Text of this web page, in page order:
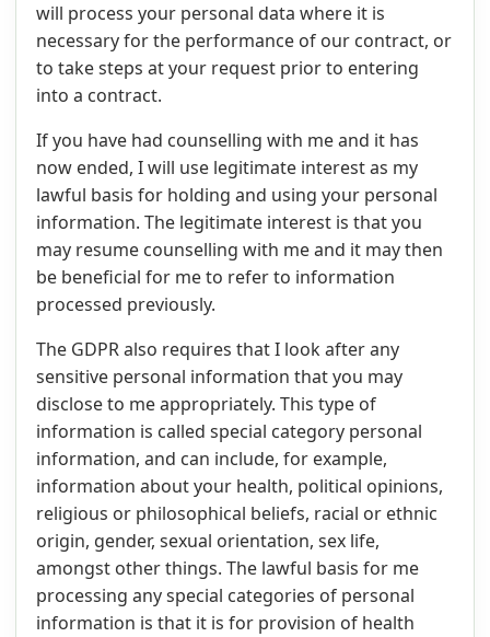
will process your personal data where it is
necessary for the performance of our contract, or
to take steps at your request prior to entering
into a contract.
If you have had counselling with me and it has
now ended, I will use legitimate interest as my
lawful basis for holding and using your personal
information. The legitimate interest is that you
may resume counselling with me and it may then
be beneficial for me to refer to information
processed previously.
The GDPR also requires that I look after any
sensitive personal information that you may
disclose to me appropriately. This type of
information is called special category personal
information, and can include, for example,
information about your health, political opinions,
religious or philosophical beliefs, racial or ethnic
origin, gender, sexual orientation, sex life,
amongst other things. The lawful basis for me
processing any special categories of personal
information is that it is for provision of health